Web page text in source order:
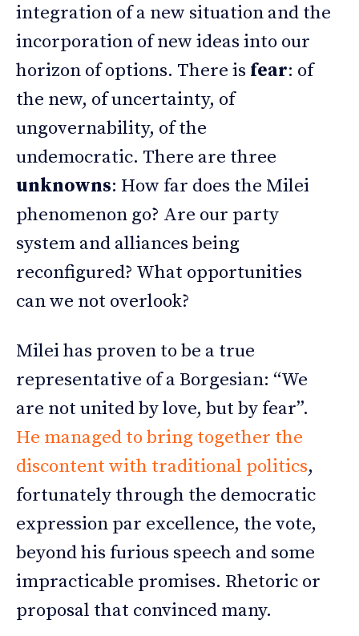
integration of a new situation and the
incorporation of new ideas into our
horizon of options. There is fear: of
the new, of uncertainty, of
ungovernability, of the
undemocratic. There are three
unknowns: How far does the Milei
phenomenon go? Are our party
system and alliances being
reconfigured? What opportunities
can we not overlook?
Milei has proven to be a true
representative of a Borgesian: “We
are not united by love, but by fear”.
He managed to bring together the
discontent with traditional politics,
fortunately through the democratic
expression par excellence, the vote,
beyond his furious speech and some
impracticable promises. Rhetoric or
proposal that convinced many.